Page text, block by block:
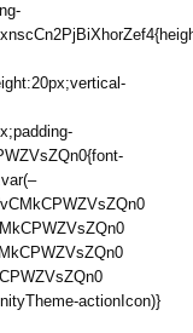
actionIcon)}